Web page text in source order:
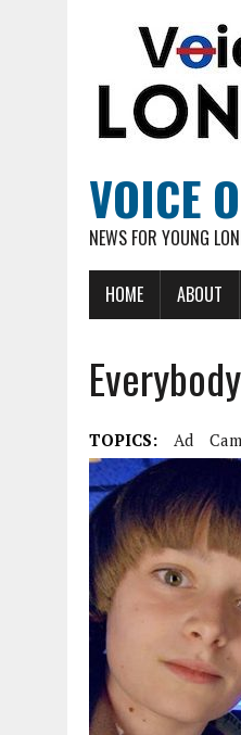
VOICE
NEWS FOR YOUNG
HOME ABOUT
TOPICS: Ad